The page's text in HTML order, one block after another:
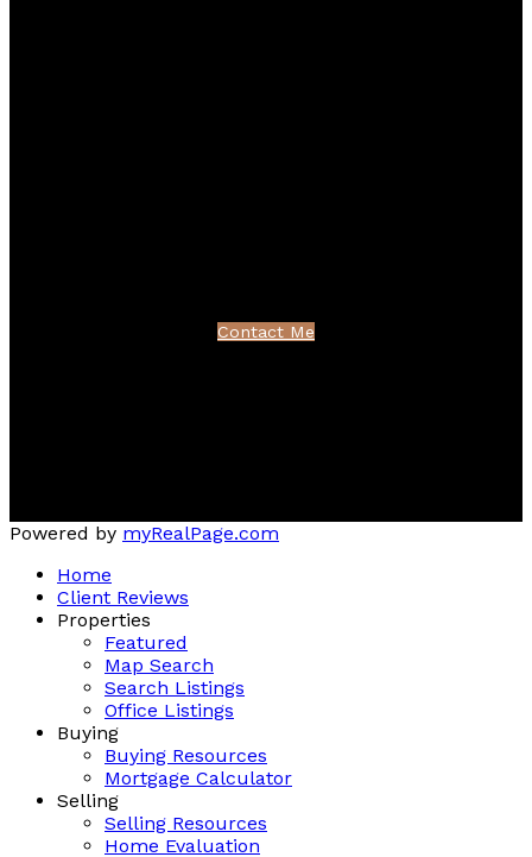
Contact Me
Powered by myRealPage.com
Home
Client Reviews
Properties
Featured
Map Search
Search Listings
Office Listings
Buying
Buying Resources
Mortgage Calculator
Selling
Selling Resources
Home Evaluation